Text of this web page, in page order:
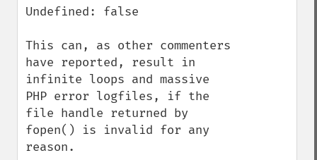
Undefined: false
This can, as other commenters
have reported, result in
infinite loops and massive
PHP error logfiles, if the
file handle returned by
fopen() is invalid for any
reason.